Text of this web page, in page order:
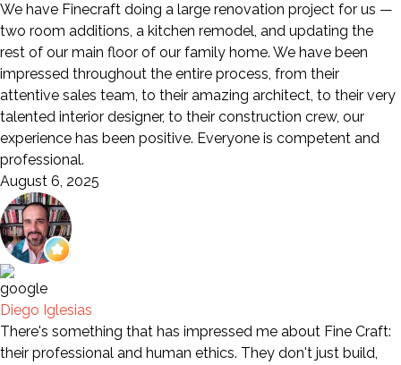
We have Finecraft doing a large renovation project for us —
two room additions, a kitchen remodel, and updating the
rest of our main floor of our family home. We have been
impressed throughout the entire process, from their
attentive sales team, to their amazing architect, to their very
talented interior designer, to their construction crew, our
experience has been positive. Everyone is competent and
professional.
August 6, 2025
Diego Iglesias
There's something that has impressed me about Fine Craft:
their professional and human ethics. They don't just build,